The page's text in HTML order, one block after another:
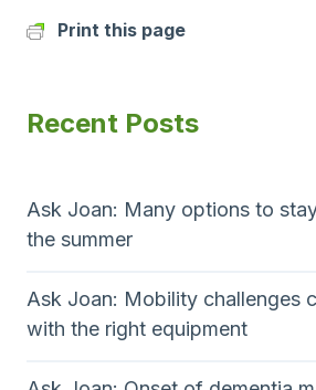
Print this page
Recent Posts
Ask Joan: Many options to
the summer
Ask Joan: Mobility challenges
with the right equipment